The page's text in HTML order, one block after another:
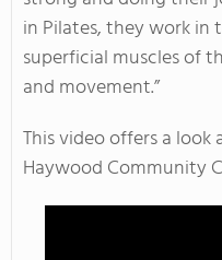
in Pilates, they work
superficial muscles of
and movement.”
This video offers a
Haywood Community